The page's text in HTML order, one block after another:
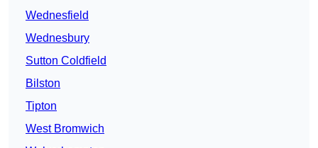
Wednesfield
Wednesbury
Sutton Coldfield
Bilston
Tipton
West Bromwich